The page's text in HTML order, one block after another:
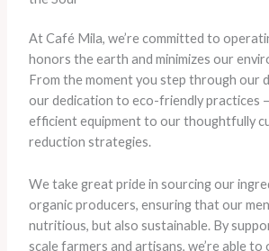
At Café Mila, we’re committed to
honors the earth and minimizes our
From the moment you step through our
our dedication to eco-friendly practices
efficient equipment to our thoughtfully
reduction strategies.
We take great pride in sourcing our
organic producers, ensuring that our
nutritious, but also sustainable. By
scale farmers and artisans, we’re able